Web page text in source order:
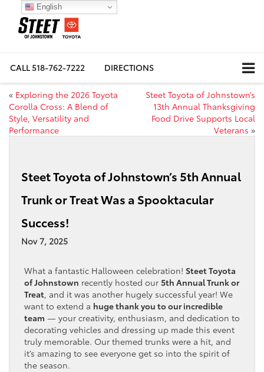
CALL518-762-7222 DIRECTIONS
« Exploring the 2026 Toyota
Corolla Cross: A Blend of
Style, Versatility and
Performance
Steet Toyota of Johnstown’s
13th Annual Thanksgiving
Food Drive Supports Local
Veterans »
Steet Toyota of Johnstown’s 5th Annual
Trunk or Treat Was a Spooktacular
Success!
Nov 7, 2025
What a fantastic Halloween celebration! Steet Toyota
of Johnstown recently hosted our 5th Annual Trunk or
Treat, and it was another hugely successful year! We
want to extend a huge thank you to our incredible
team — your creativity, enthusiasm, and dedication to
decorating vehicles and dressing up made this event
truly memorable. Our themed trunks were a hit, and
it’s amazing to see everyone get so into the spirit of
the season.
English